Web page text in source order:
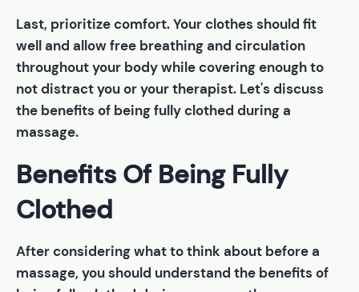
Last, prioritize comfort. Your clothes should fit
well and allow free breathing and circulation
throughout your body while covering enough to
not distract you or your therapist. Let's discuss
the benefits of being fully clothed during a
massage.
Benefits Of Being Fully
Clothed
After considering what to think about before a
massage, you should understand the benefits of